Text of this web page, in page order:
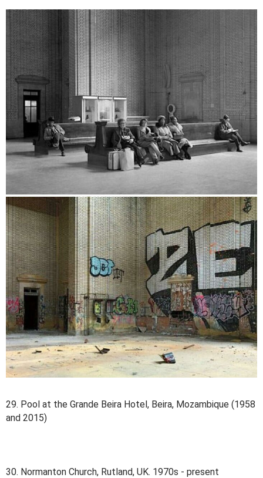
29. Pool at the Grande Beira Hotel, Beira, Mozambique (1958
and 2015)
30. Normanton Church, Rutland, UK. 1970s - present